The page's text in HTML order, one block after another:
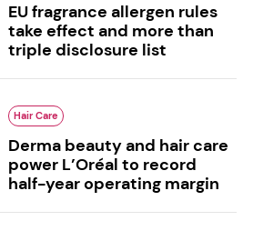
EU fragrance allergen rules
take effect and more than
triple disclosure list
Hair Care
Derma beauty and hair care
power L’Oréal to record
half-year operating margin